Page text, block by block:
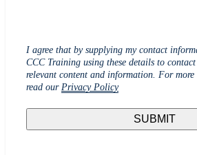
I agree that by supplying my contact
CCC Training using these details to
relevant content and information. For
read our Privacy Policy